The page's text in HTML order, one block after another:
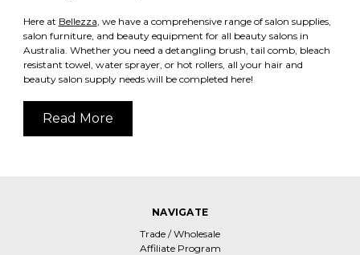
Here at Bellezza , we have a comprehensive range of salon supplies,
salon furniture, and beauty equipment for all beauty salons in
Australia. Whether you need a detangling brush, tail comb, bleach
resistant towel, water sprayer, or hot rollers, all your hair and
beauty salon supply needs will be completed here!
Read More
NAVIGATE
Trade / Wholesale
Affiliate Program